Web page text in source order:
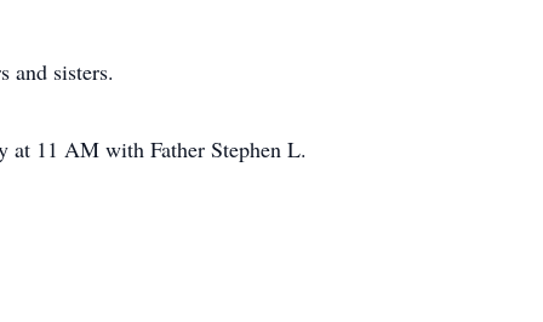
and sisters.
at 11 AM with Father Stephen L.